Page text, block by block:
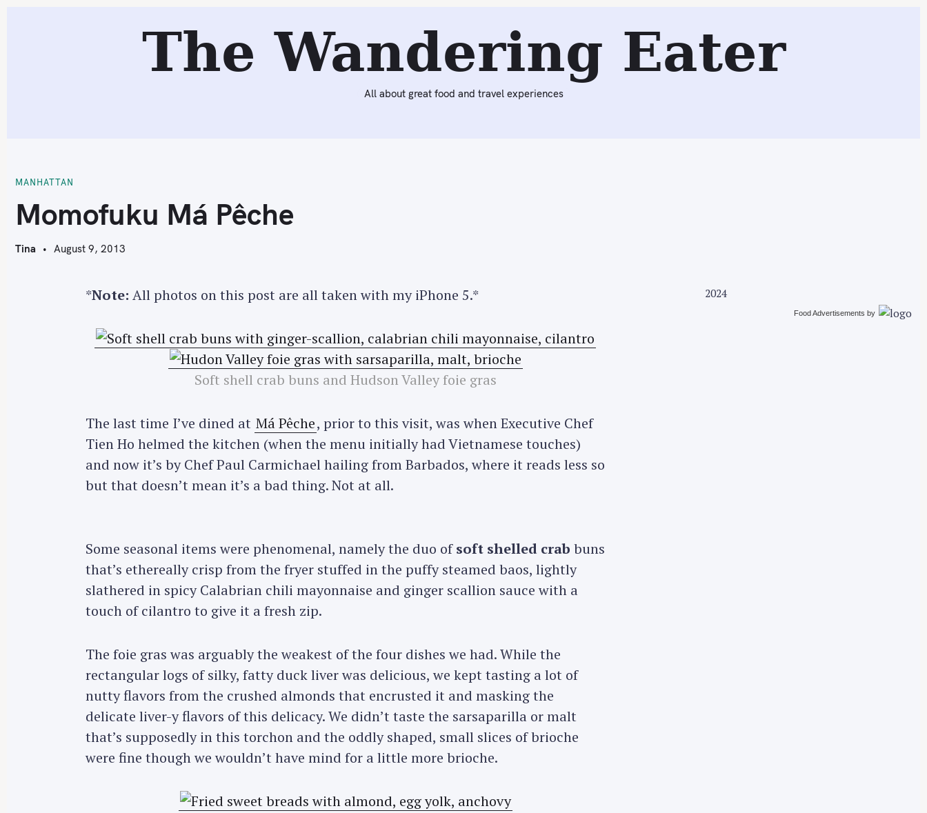
The Wandering Eater
All about great food and travel experiences
MANHATTAN
M
Momofuku Má Pêche
Tina August 9, 2013
*Note: All photos on this post are all taken with my iPhone 5.*
Soft shell crab buns and Hudson Valley foie gras
The last time I’ve dined at Má Pêche, prior to this visit, was when Executive Chef
Tien Ho helmed the kitchen (when the menu initially had Vietnamese touches)
and now it’s by Chef Paul Carmichael hailing from Barbados, where it reads less so
but that doesn’t mean it’s a bad thing. Not at all.
Some seasonal items were phenomenal, namely the duo ofsoft shelled crab buns
that’s ethereally crisp from the fryer stuffed in the puffy steamed baos, lightly
slathered in spicy Calabrian chili mayonnaise and ginger scallion sauce with a
touch of cilantro to give it a fresh zip.
The foie gras was arguably the weakest of the four dishes we had. While the
rectangular logs of silky, fatty duck liver was delicious, we kept tasting a lot of
nutty flavors from the crushed almonds that encrusted it and masking the
delicate liver-y flavors of this delicacy. We didn’t taste the sarsaparilla or malt
that’s supposedly in this torchon and the oddly shaped, small slices of brioche
were fine though we wouldn’t have mind for a little more brioche.
2024
Food Advertisements by